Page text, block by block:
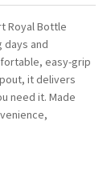
Royal Bottle
days and
easy-grip
it delivers
need it. Made